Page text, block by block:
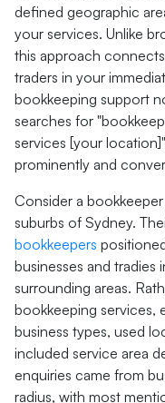
defined geographic
your services. Unlike
this approach
traders in your
bookkeeping support
searches for
services [your
prominently and
Consider a
suburbs of Sydney.
bookkeepers
businesses and tradies
surrounding areas.
bookkeeping services,
business types, used
included service area
enquiries came from
radius, with most